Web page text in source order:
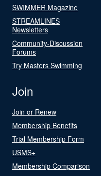
SWIMMER Magazine
STREAMLINES
Newsletters
Community-Discussion
Forums
Try Masters Swimming
Join
Join or Renew
Membership Benefits
Trial Membership Form
USMS+
Membership Comparison